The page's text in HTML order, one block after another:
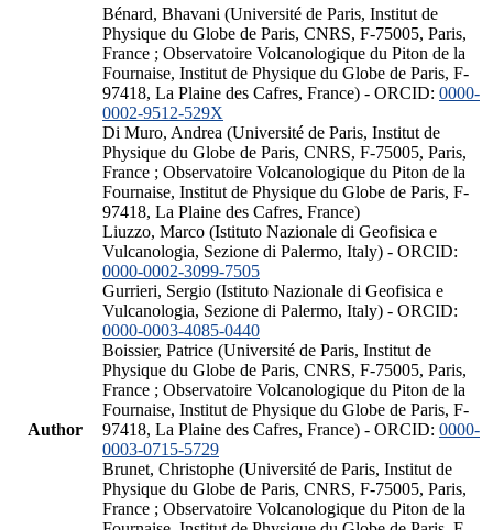
Author
Bénard, Bhavani (Université de Paris, Institut de
Physique du Globe de Paris, CNRS, F-75005, Paris,
France ; Observatoire Volcanologique du Piton de la
Fournaise, Institut de Physique du Globe de Paris, F-
97418, La Plaine des Cafres, France) - ORCID: 0000-
0002-9512-529X
Di Muro, Andrea (Université de Paris, Institut de
Physique du Globe de Paris, CNRS, F-75005, Paris,
France ; Observatoire Volcanologique du Piton de la
Fournaise, Institut de Physique du Globe de Paris, F-
97418, La Plaine des Cafres, France)
Liuzzo, Marco (Istituto Nazionale di Geofisica e
Vulcanologia, Sezione di Palermo, Italy) - ORCID:
0000-0002-3099-7505
Gurrieri, Sergio (Istituto Nazionale di Geofisica e
Vulcanologia, Sezione di Palermo, Italy) - ORCID:
0000-0003-4085-0440
Boissier, Patrice (Université de Paris, Institut de
Physique du Globe de Paris, CNRS, F-75005, Paris,
France ; Observatoire Volcanologique du Piton de la
Fournaise, Institut de Physique du Globe de Paris, F-
97418, La Plaine des Cafres, France) - ORCID: 0000-
0003-0715-5729
Brunet, Christophe (Université de Paris, Institut de
Physique du Globe de Paris, CNRS, F-75005, Paris,
France ; Observatoire Volcanologique du Piton de la